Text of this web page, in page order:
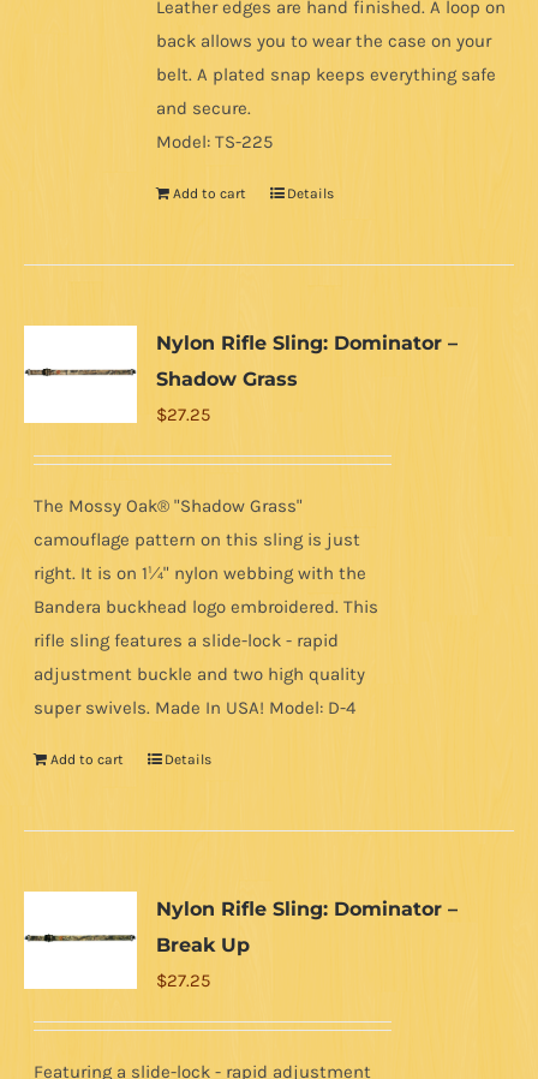
Leather edges are hand finished. A loop on
back allows you to wear the case on your
belt. A plated snap keeps everything safe
and secure.
Model: TS-225
Add to cart Details
Nylon Rifle Sling: Dominator –
Shadow Grass
$27.25
The Mossy Oak® "Shadow Grass"
camouflage pattern on this sling is just
right. It is on 1¼" nylon webbing with the
Bandera buckhead logo embroidered. This
rifle sling features a slide-lock - rapid
adjustment buckle and two high quality
super swivels. Made In USA! Model: D-4
Add to cart Details
Nylon Rifle Sling: Dominator –
Break Up
$27.25
Featuring a slide-lock - rapid adjustment